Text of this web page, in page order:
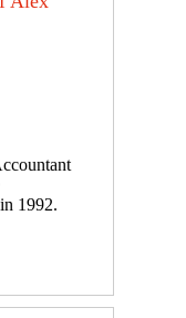
1992.